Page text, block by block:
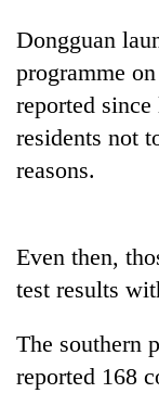
for
2026
USYC
Nepal
cohort
to
continue
across
Nepal
as
west
to
Three
arrested
Kathmandu
betting,
crypto
transactions
Dongguan
programme
reported
residents not
reasons.
Even then,
test results
The southern
reported 168